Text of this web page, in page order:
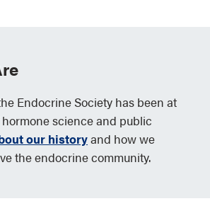
Endocrine Society has been at
science and public
our historyand how we
the endocrine community.